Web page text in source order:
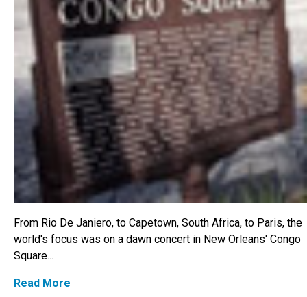
From Rio De Janiero, to Capetown, South Africa, to Paris, the
world's focus was on a dawn concert in New Orleans' Congo
Square...
Read More